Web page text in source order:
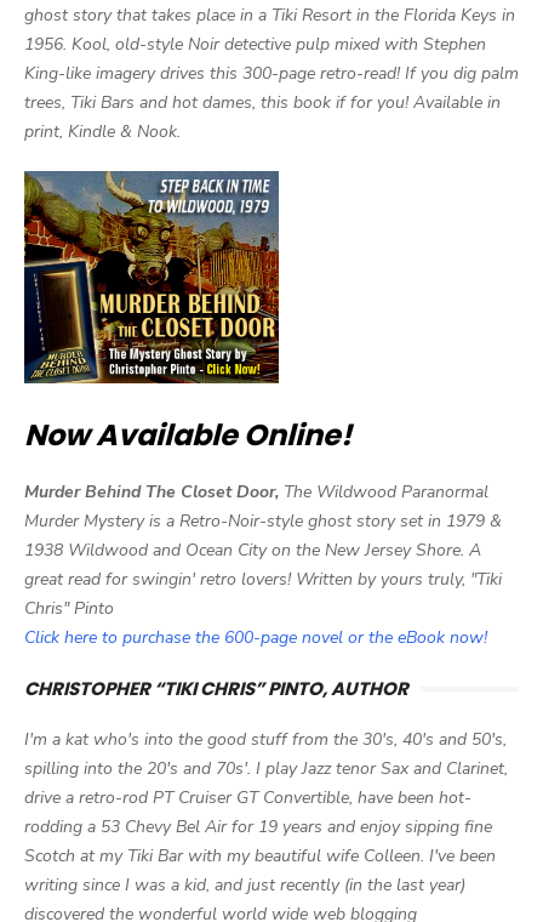
ghost story that takes place in a Tiki Resort in the Florida Keys in
1956. Kool, old-style Noir detective pulp mixed with Stephen
King-like imagery drives this 300-page retro-read! If you dig palm
trees, Tiki Bars and hot dames, this book if for you! Available in
print, Kindle & Nook.
Now Available Online!
Murder Behind The Closet Door, The Wildwood Paranormal
Murder Mystery is a Retro-Noir-style ghost story set in 1979 &
1938 Wildwood and Ocean City on the New Jersey Shore. A
great read for swingin' retro lovers! Written by yours truly, "Tiki
Chris" Pinto
Click here to purchase the 600-page novel or the eBook now!
CHRISTOPHER “TIKI CHRIS” PINTO, AUTHOR
I'm a kat who's into the good stuff from the 30's, 40's and 50's,
spilling into the 20's and 70s'. I play Jazz tenor Sax and Clarinet,
drive a retro-rod PT Cruiser GT Convertible, have been hot-
rodding a 53 Chevy Bel Air for 19 years and enjoy sipping fine
Scotch at my Tiki Bar with my beautiful wife Colleen. I've been
writing since I was a kid, and just recently (in the last year)
discovered the wonderful world wide web blogging